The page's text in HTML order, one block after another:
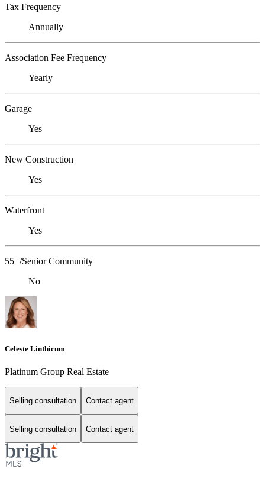
Tax Frequency
Annually
Association Fee Frequency
Yearly
Garage
Yes
New Construction
Yes
Waterfront
Yes
55+/Senior Community
No
Celeste Linthicum
Platinum Group Real Estate
Selling consultation Contact agent
Selling consultation Contact agent